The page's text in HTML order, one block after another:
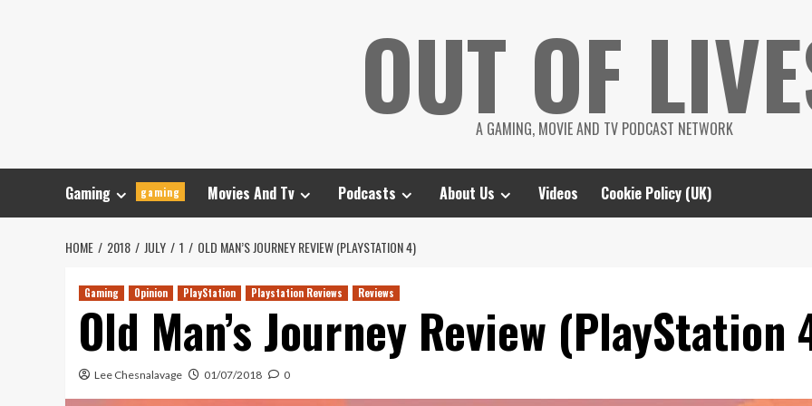
OUT OF
A GAMING, MOVIE AND TV PODCAST NETWORK
Gaming gaming Movies And Tv Podcasts About Us Videos Cookie Policy (UK)
HOME 2018 JULY 1 OLD MAN’S JOURNEY REVIEW (PLAYSTATION 4)
Gaming Opinion PlayStation Playstation Reviews Reviews
Old Man’s Journey Review (PlayStation
Lee Chesnalavage 01/07/2018 0